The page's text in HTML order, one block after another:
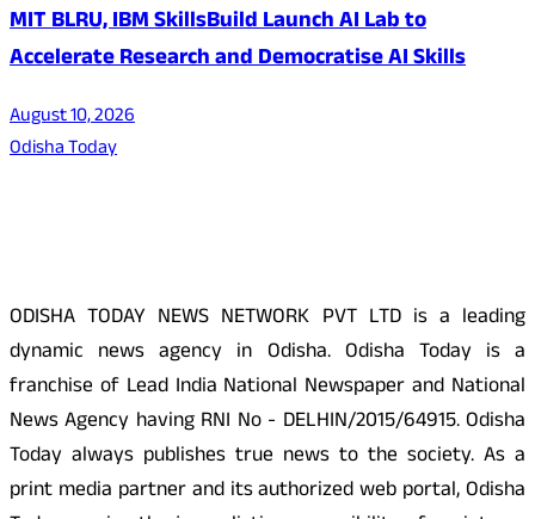
MIT BLRU, IBM SkillsBuild Launch AI Lab to
Accelerate Research and Democratise AI Skills
August 10, 2026
Odisha Today
ODISHA TODAY NEWS NETWORK PVT LTD is a leading
dynamic news agency in Odisha. Odisha Today is a
franchise of Lead India National Newspaper and National
News Agency having RNI No - DELHIN/2015/64915. Odisha
Today always publishes true news to the society. As a
print media partner and its authorized web portal, Odisha